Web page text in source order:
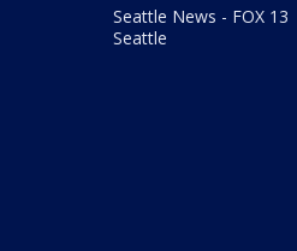
Seattle News - FOX 13
Seattle